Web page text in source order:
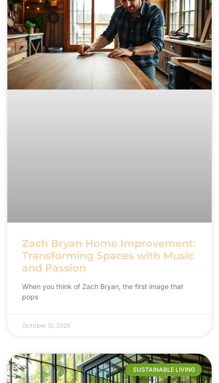
Zach Bryan Home Improvement:
Transforming Spaces with Music
and Passion
When you think of Zach Bryan, the first image that
pops
October 12, 2025
SUSTAINABLE LIVING